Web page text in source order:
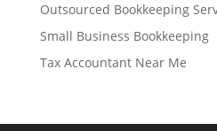
Outsourced Bookkeeping
Small Business Bookkeeping
Tax Accountant Near Me